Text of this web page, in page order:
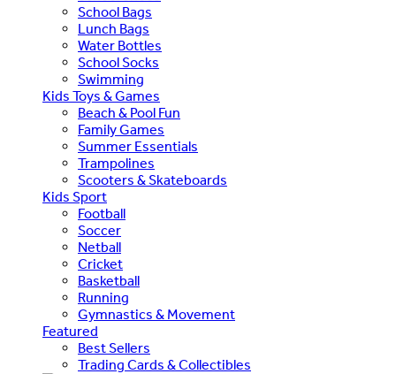
School Bags
Lunch Bags
Water Bottles
School Socks
Swimming
Kids Toys & Games
Beach & Pool Fun
Family Games
Summer Essentials
Trampolines
Scooters & Skateboards
Kids Sport
Football
Soccer
Netball
Cricket
Basketball
Running
Gymnastics & Movement
Featured
Best Sellers
Trading Cards & Collectibles